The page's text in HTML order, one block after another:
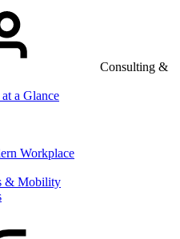
Consulting &
a Glance
Workplace
& Mobility